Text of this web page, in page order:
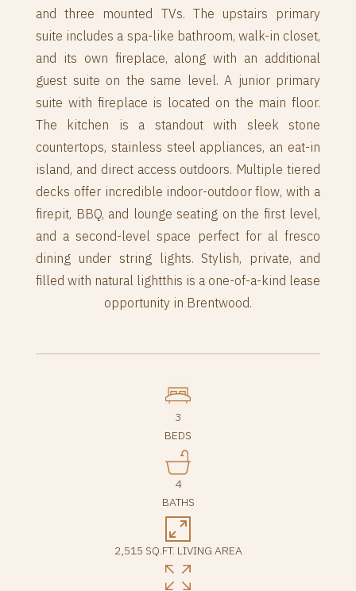
and three mounted TVs. The upstairs primary
suite includes a spa-like bathroom, walk-in closet,
and its own fireplace, along with an additional
guest suite on the same level. A junior primary
suite with fireplace is located on the main floor.
The kitchen is a standout with sleek stone
countertops, stainless steel appliances, an eat-in
island, and direct access outdoors. Multiple tiered
decks offer incredible indoor-outdoor flow, with a
firepit, BBQ, and lounge seating on the first level,
and a second-level space perfect for al fresco
dining under string lights. Stylish, private, and
filled with natural lightthis is a one-of-a-kind lease
opportunity in Brentwood.
3
BEDS
4
BATHS
2,515 SQ.FT. LIVING AREA